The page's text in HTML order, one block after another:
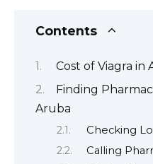
Contents
Cost of Viagra in
Finding
Aruba
Checking
Calling